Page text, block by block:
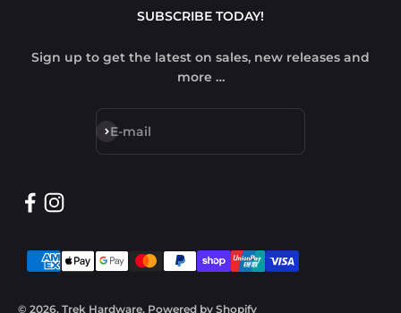
SUBSCRIBE TODAY!
Sign up to get the latest on sales, new releases and
more …
E-mail
Subscribe
© 2026, Trek Hardware. Powered by Shopify